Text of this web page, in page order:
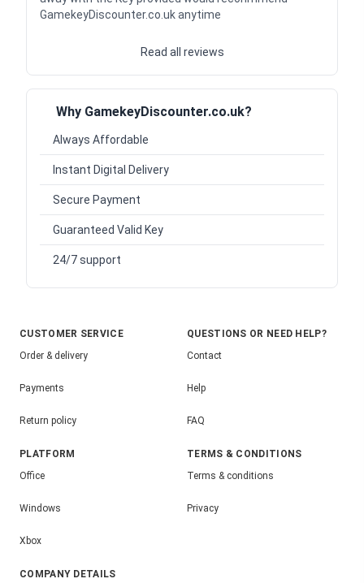
GamekeyDiscounter.co.uk anytime
Read all reviews
Why GamekeyDiscounter.co.uk?
Always Affordable
Instant Digital Delivery
Secure Payment
Guaranteed Valid Key
24/7 support
CUSTOMER SERVICE
Order & delivery
Payments
Return policy
QUESTIONS OR NEED HELP?
Contact
Help
FAQ
PLATFORM
Office
Windows
Xbox
TERMS & CONDITIONS
Terms & conditions
Privacy
COMPANY DETAILS